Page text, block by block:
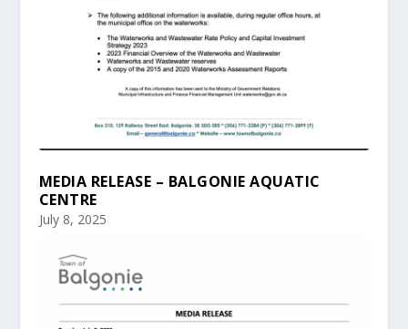
MEDIA RELEASE – BALGONIE AQUATIC
CENTRE
July 8, 2025